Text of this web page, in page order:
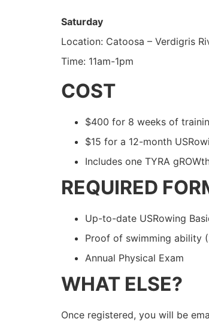
Saturday
Location: Catoosa – Verdigris
Time: 11am-1pm
COST
$400 for 8 weeks of
$15 for a 12-month
Includes one TYRA
REQUIRED
Up-to-date USRowing
Proof of swimming ability
Annual Physical Exam
WHAT ELSE?
Once registered, you will be